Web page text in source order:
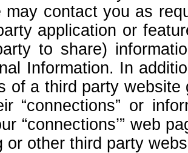
may contact you as
application or
to share)
Information. In
of a third party
“connections” or
“connections’” web
or other third party